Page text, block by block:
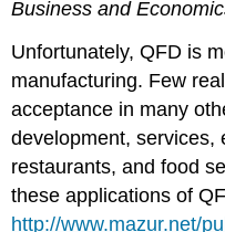
Business and
Unfortunately, QFD is
manufacturing. Few
acceptance in many
development, services,
restaurants, and food
these applications of
http://www.mazur.net/